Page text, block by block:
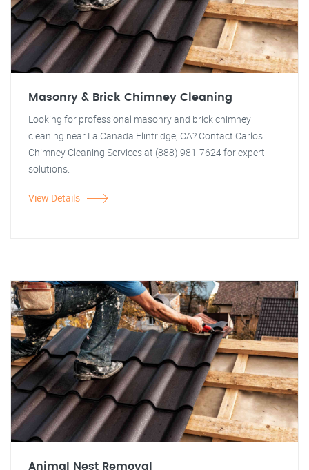
Masonry & Brick Chimney Cleaning
Looking for professional masonry and brick chimney
cleaning near La Canada Flintridge, CA? Contact Carlos
Chimney Cleaning Services at (888) 981-7624 for expert
solutions.
View Details
Animal Nest Removal